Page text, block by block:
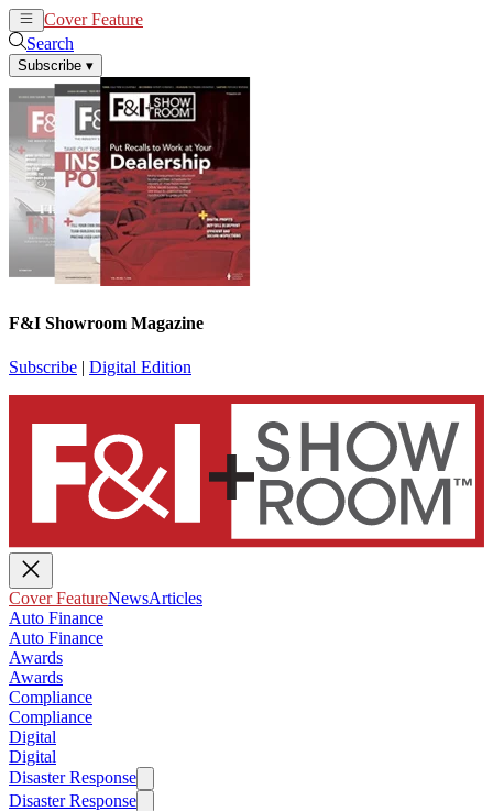
Cover Feature
Search
Subscribe ▾
F&I Showroom Magazine
Subscribe | Digital Edition
Cover FeatureNewsArticles
Auto Finance
Auto Finance
Awards
Awards
Compliance
Compliance
Digital
Digital
Disaster Response
Disaster Response